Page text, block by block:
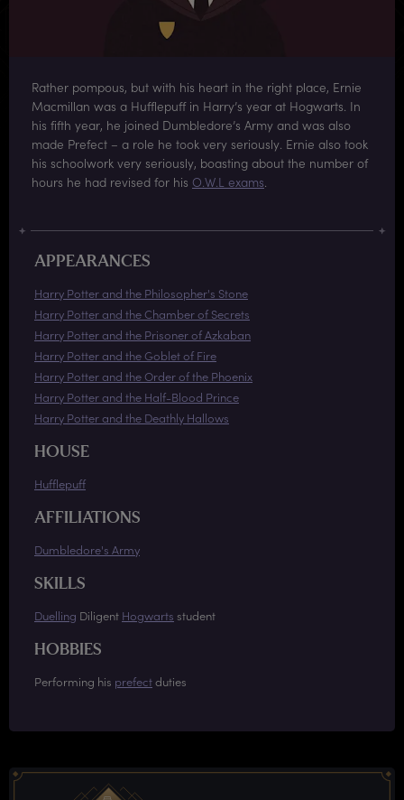
Rather pompous, but with his heart in the right place, Ernie
Macmillan was a Hufflepuff in Harry’s year at Hogwarts. In
his fifth year, he joined Dumbledore’s Army and was also
made Prefect – a role he took very seriously. Ernie also took
his schoolwork very seriously, boasting about the number of
hours he had revised for his O.W.L exams.
APPEARANCES
Harry Potter and the Philosopher's Stone
Harry Potter and the Chamber of Secrets
Harry Potter and the Prisoner of Azkaban
Harry Potter and the Goblet of Fire
Harry Potter and the Order of the Phoenix
Harry Potter and the Half-Blood Prince
Harry Potter and the Deathly Hallows
HOUSE
Hufflepuff
AFFILIATIONS
Dumbledore's Army
SKILLS
Duelling Diligent Hogwarts student
HOBBIES
Performing his prefectduties